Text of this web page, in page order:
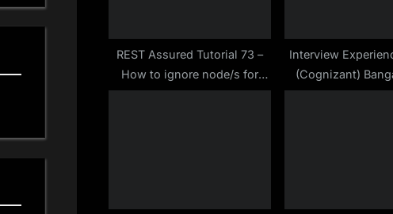
s
t
REST Assured Tutorial 73 –
How to ignore node/s for
JSON comparison in
Interview
(Cognizant)
Selenium Java